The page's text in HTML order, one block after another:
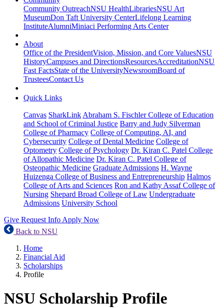
Community OutreachNSU HealthLibrariesNSU Art
MuseumDon Taft University CenterLifelong Learning
InstituteAlumniMiniaci Performing Arts Center
About
Office of the PresidentVision, Mission, and Core ValuesNSU
HistoryCampuses and DirectionsResourcesAccreditationNSU
Fast FactsState of the UniversityNewsroomBoard of
TrusteesContact Us
Quick Links
Canvas SharkLink Abraham S. Fischler College of Education
and School of Criminal Justice Barry and Judy Silverman
College of Pharmacy College of Computing, AI, and
Cybersecurity College of Dental Medicine College of
Optometry College of Psychology Dr. Kiran C. Patel College
of Allopathic Medicine Dr. Kiran C. Patel College of
Osteopathic Medicine Graduate Admissions H. Wayne
Huizenga College of Business and Entrepreneurship Halmos
College of Arts and Sciences Ron and Kathy Assaf College of
Nursing Shepard Broad College of Law Undergraduate
Admissions University School
Give Request Info Apply Now
Back to NSU
Home
Financial Aid
Scholarships
Profile
NSU Scholarship Profile